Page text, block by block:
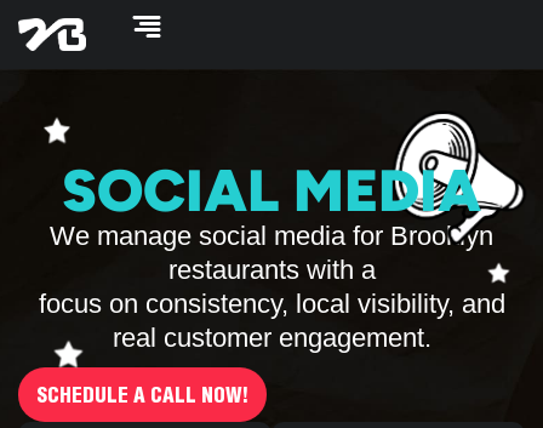
Skip
content
SOCIAL MEDIA
We manage social media for Brooklyn
restaurants with a
focus on consistency, local visibility, and
real customer engagement.
SCHEDULE A CALL NOW!